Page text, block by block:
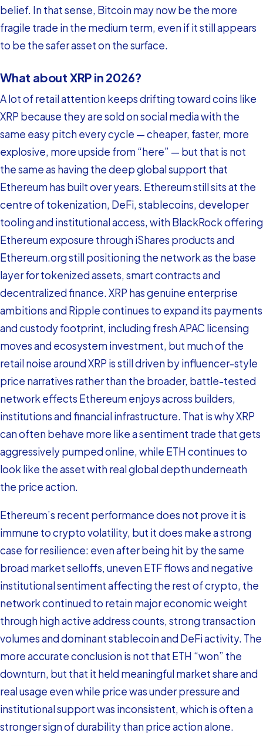
belief. In that sense, Bitcoin may now be the more
fragile trade in the medium term, even if it still appears
to be the safer asset on the surface.
What about XRP in 2026?
A lot of retail attention keeps drifting toward coins like
XRP because they are sold on social media with the
same easy pitch every cycle — cheaper, faster, more
explosive, more upside from “here” — but that is not
the same as having the deep global support that
Ethereum has built over years. Ethereum still sits at the
centre of tokenization, DeFi, stablecoins, developer
tooling and institutional access, with BlackRock offering
Ethereum exposure through iShares products and
Ethereum.org still positioning the network as the base
layer for tokenized assets, smart contracts and
decentralized finance. XRP has genuine enterprise
ambitions and Ripple continues to expand its payments
and custody footprint, including fresh APAC licensing
moves and ecosystem investment, but much of the
retail noise around XRP is still driven by influencer-style
price narratives rather than the broader, battle-tested
network effects Ethereum enjoys across builders,
institutions and financial infrastructure. That is why XRP
can often behave more like a sentiment trade that gets
aggressively pumped online, while ETH continues to
look like the asset with real global depth underneath
the price action.
Ethereum’s recent performance does not prove it is
immune to crypto volatility, but it does make a strong
case for resilience: even after being hit by the same
broad market selloffs, uneven ETF flows and negative
institutional sentiment affecting the rest of crypto, the
network continued to retain major economic weight
through high active address counts, strong transaction
volumes and dominant stablecoin and DeFi activity. The
more accurate conclusion is not that ETH “won” the
downturn, but that it held meaningful market share and
real usage even while price was under pressure and
institutional support was inconsistent, which is often a
stronger sign of durability than price action alone.